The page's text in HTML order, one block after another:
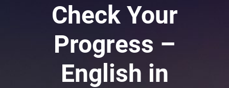
Check Your
Progress –
English in